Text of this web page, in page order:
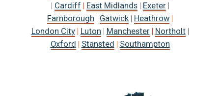
| Cardiff | East Midlands | Exeter |
Farnborough | Gatwick | Heathrow |
London City | Luton | Manchester | Northolt |
Oxford | Stansted | Southampton